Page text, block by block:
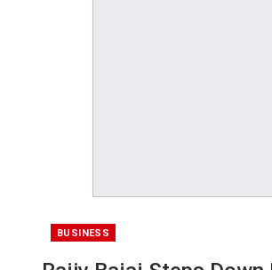
BUSINESS